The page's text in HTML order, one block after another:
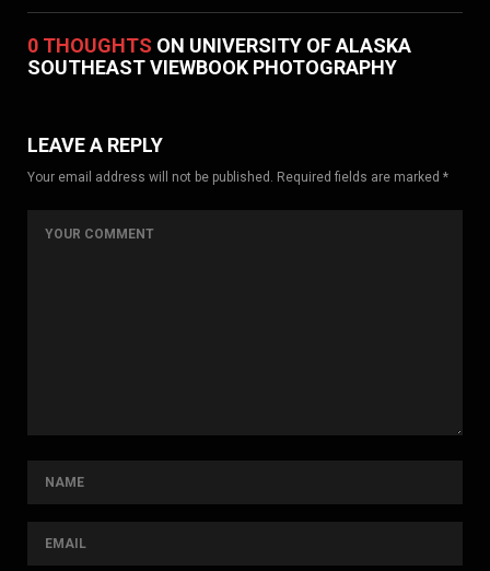
0 THOUGHTS ON UNIVERSITY OF ALASKA
SOUTHEAST VIEWBOOK PHOTOGRAPHY
LEAVE A REPLY
Your email address will not be published. Required fields are marked *